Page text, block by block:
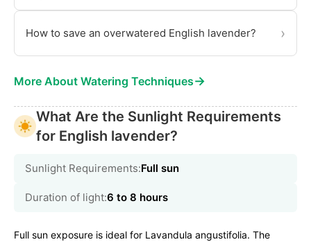
How to save an overwatered English lavender? ›
More About Watering Techniques→
What Are the Sunlight Requirements
for English lavender?
Sunlight Requirements:Full sun
Duration of light:6 to 8 hours
Full sun exposure is ideal for Lavandula angustifolia. The